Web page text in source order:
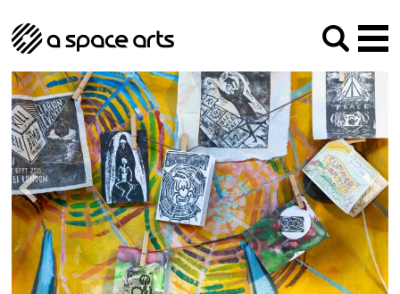
About us
Our Mission
Our History
The Team
Trustees
Archive
Social Responsibilities
Studios
Arches Studios
Studio Providers Network South
GHT
Programme
Current & upcoming
Past
Artist Development
Public Art
RIPE
Contact